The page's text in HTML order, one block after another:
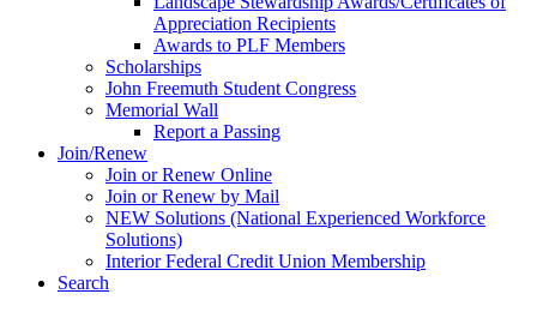
Appreciation Recipients
Awards to PLF Members
Scholarships
John Freemuth Student Congress
Memorial Wall
Report a Passing
Join/Renew
Join or Renew Online
Join or Renew by Mail
NEW Solutions (National Experienced Workforce
Solutions)
Interior Federal Credit Union Membership
Search